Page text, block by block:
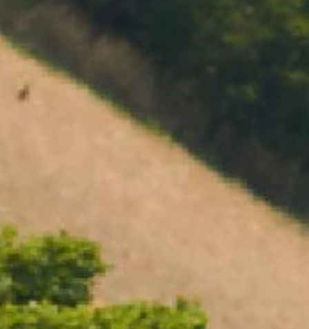
727 Maroondah Highway
enquiries@domainechandon.com.au
OPENING TIMES
Open daily 11.00AM - 4.30PM
Reservations recommended